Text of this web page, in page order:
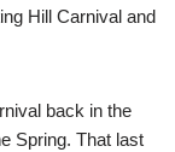
Hill Carnival and
back in the
Spring. That last